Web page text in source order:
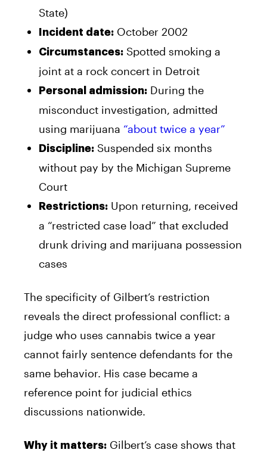
State)
Incident date: October 2002
Circumstances: Spotted smoking a
joint at a rock concert in Detroit
Personal admission: During the
misconduct investigation, admitted
using marijuana “about twice a year”
Discipline: Suspended six months
without pay by the Michigan Supreme
Court
Restrictions: Upon returning, received
a “restricted case load” that excluded
drunk driving and marijuana possession
cases
The specificity of Gilbert’s restriction
reveals the direct professional conflict: a
judge who uses cannabis twice a year
cannot fairly sentence defendants for the
same behavior. His case became a
reference point for judicial ethics
discussions nationwide.
Why it matters: Gilbert’s case shows that